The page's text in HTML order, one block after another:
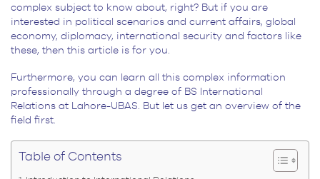
complex subject to know about, right? But if you are
interested in political scenarios and current affairs, global
economy, diplomacy, international security and factors like
these, then this article is for you.
Furthermore, you can learn all this complex information
professionally through a degree of BS International
Relations at Lahore-UBAS . But let us get an overview of the
field first.
Table of Contents